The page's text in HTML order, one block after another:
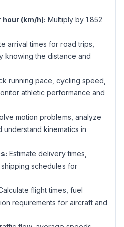
(km/h): Multiply by 1.852
arrival times for road trips,
knowing the distance and
running pace, cycling speed,
athletic performance and
motion problems, analyze
kinematics in
Estimate delivery times,
schedules for
flight times, fuel
requirements for aircraft and